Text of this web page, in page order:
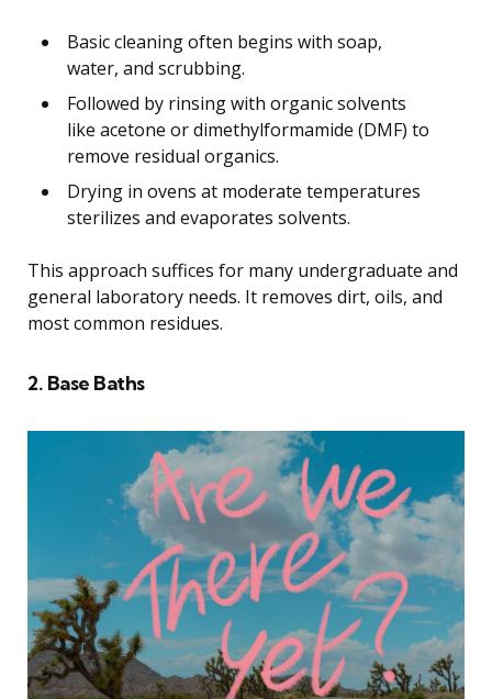
Basic cleaning often begins with soap,
water, and scrubbing.
Followed by rinsing with organic solvents
like acetone or dimethylformamide (DMF) to
remove residual organics.
Drying in ovens at moderate temperatures
sterilizes and evaporates solvents.
This approach suffices for many undergraduate and
general laboratory needs. It removes dirt, oils, and
most common residues.
2. Base Baths